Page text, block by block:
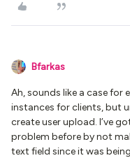
Bfarkas
Ah, sounds like a case for
instances for clients, but
create user upload. I’ve
problem before by not
text field since it was